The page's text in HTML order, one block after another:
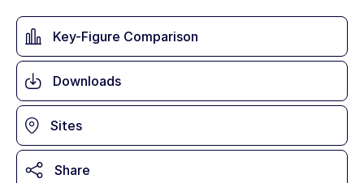
Key-Figure Comparison
Downloads
Sites
Share